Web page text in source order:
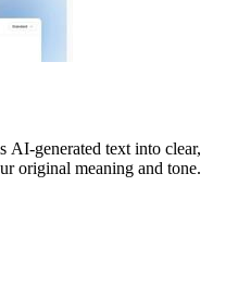
AI-generated text into clear,
original meaning and tone.